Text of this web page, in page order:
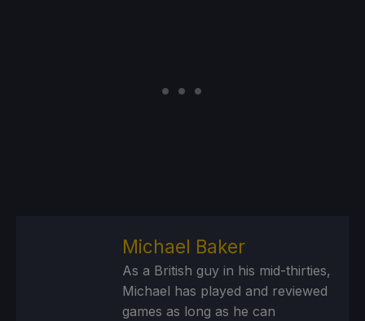
Michael Baker
As a British guy in his mid-thirties,
Michael has played and reviewed
games as long as he can